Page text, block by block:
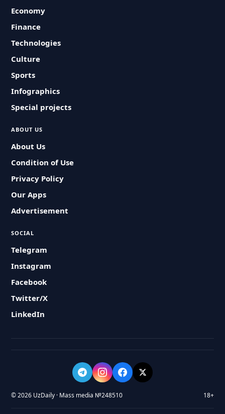
Economy
Finance
Technologies
Culture
Sports
Infographics
Special projects
ABOUT US
About Us
Condition of Use
Privacy Policy
Our Apps
Advertisement
SOCIAL
Telegram
Instagram
Facebook
Twitter/X
LinkedIn
© 2026 UzDaily · Mass media №248510 18+